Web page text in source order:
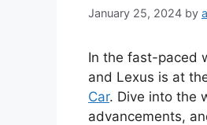
January 25, 2024 by
In the fast-paced
and Lexus is at
Car. Dive into the
advancements,